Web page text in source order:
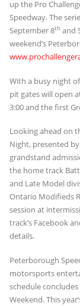
up the Pro
Speedway. The
September 8th and
weekend’s
With a busy night
pit gates will open
3:00 and the first
Looking ahead on
Night, presented
grandstand
the home track
and Late Model
Ontario Modifieds
session at
track’s Facebook
details.
Peterborough
motorsports
schedule
Weekend. This